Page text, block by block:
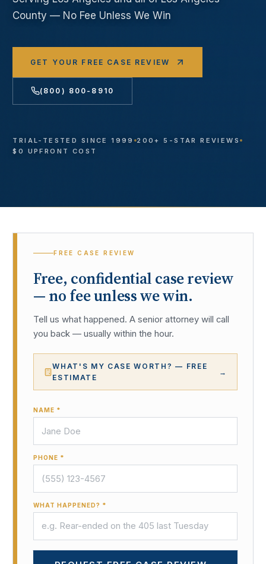
County — No Fee Unless We Win
GET YOUR FREE CASE REVIEW
(800) 800-8910
TRIAL-TESTED SINCE 1999
200+ 5-STAR REVIEWS
$0 UPFRONT COST
FREE CASE REVIEW
Free, confidential case review
— no fee unless we win.
Tell us what happened. A senior attorney will call
you back — usually within the hour.
WHAT'S MY CASE WORTH? — FREE
ESTIMATE
→
NAME *
PHONE *
WHAT HAPPENED? *